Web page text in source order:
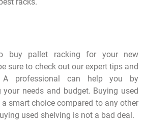
buy pallet racking for your new
sure to check out our expert tips and
A professional can help you by
needs and budget. Buying used
smart choice compared to any other
used shelving is not a bad deal.